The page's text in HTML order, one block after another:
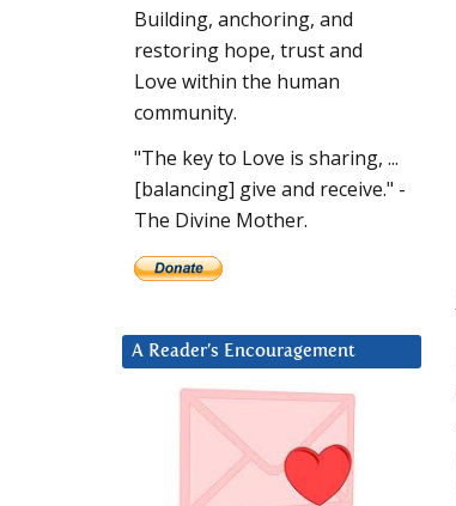
Building, anchoring, and
restoring hope, trust and
Love within the human
community.
"The key to Love is sharing, ...
[balancing] give and receive." -
The Divine Mother.
A Reader’s Encouragement